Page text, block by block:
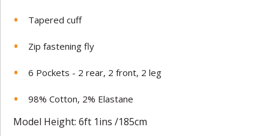
Tapered cuff
Zip fastening fly
6 Pockets - 2 rear, 2 front, 2 leg
98% Cotton, 2% Elastane
Model Height: 6ft 1ins /185cm